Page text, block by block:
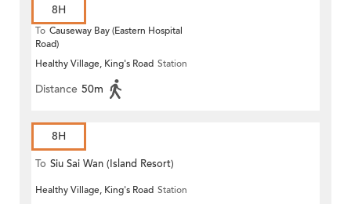
8H
To Causeway Bay (Eastern Hospital
Road)
Healthy Village, King's Road Station
Distance 50m
8H
To Siu Sai Wan (Island Resort)
Healthy Village, King's Road Station